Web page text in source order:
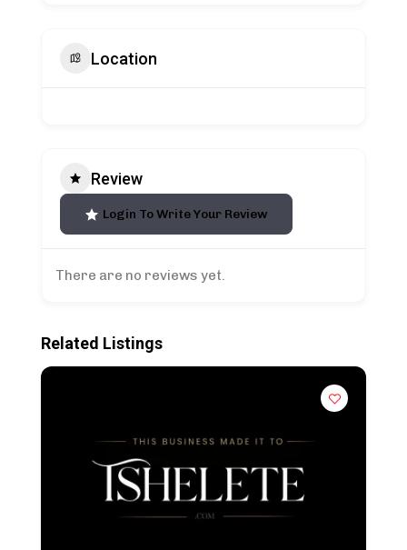
Location
Review
Login To Write Your Review
There are no reviews yet.
Related Listings